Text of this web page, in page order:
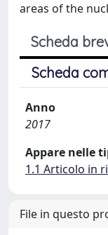
areas of the
Scheda
Scheda
Anno
2017
Appare nelle
1.1 Articolo in
File in questo